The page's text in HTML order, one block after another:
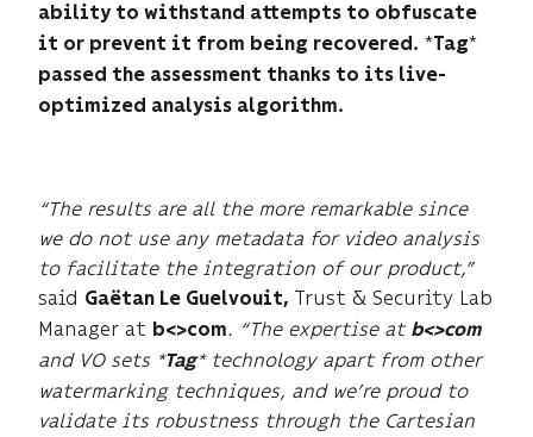
ability to withstand attempts to obfuscate
it or prevent it from being recovered. * Tag*
passed the assessment thanks to its live-
optimized analysis algorithm.
“The results are all the more remarkable since
we do not use any metadata for video analysis
to facilitate the integration of our product,”
said Gaëtan Le Guelvouit, Trust & Security Lab
Manager at b<>com. “The expertise at b<>com
and VO sets *Tag* technology apart from other
watermarking techniques, and we’re proud to
validate its robustness through the Cartesian